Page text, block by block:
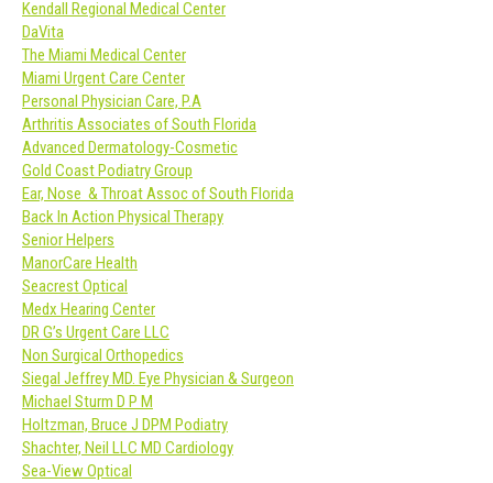
Kendall Regional Medical Center
DaVita
The Miami Medical Center
Miami Urgent Care Center
Personal Physician Care, P.A
Arthritis Associates of South Florida
Advanced Dermatology-Cosmetic
Gold Coast Podiatry Group
Ear, Nose & Throat Assoc of South Florida
Back In Action Physical Therapy
Senior Helpers
ManorCare Health
Seacrest Optical
Medx Hearing Center
DR G’s Urgent Care LLC
Non Surgical Orthopedics
Siegal Jeffrey MD. Eye Physician & Surgeon
Michael Sturm D P M
Holtzman, Bruce J DPM Podiatry
Shachter, Neil LLC MD Cardiology
Sea-View Optical